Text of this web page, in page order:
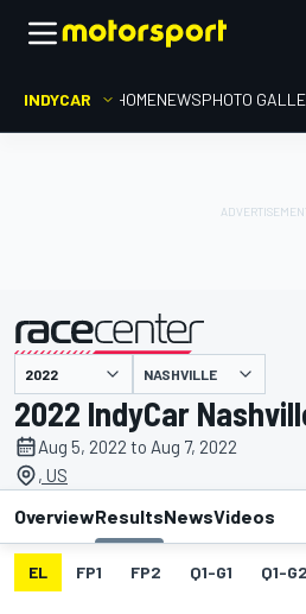
INDYCAR HOMENEWSPHOTO
presented by NASHVILLE
2022 IndyCar
Aug 5, 2022 to Aug 7, 2022
, US
OverviewResultsNewsVideos
EL FP1 FP2 Q1-G1 Q1-G2